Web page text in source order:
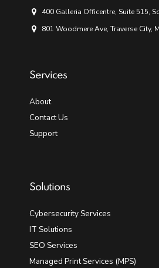
400 Galleria Officentre, Suite 515,
801 Woodmere Ave, Traverse City,
Services
About
Contact Us
Support
Solutions
Cybersecurity Services
IT Solutions
SEO Services
Managed Print Services (MPS)